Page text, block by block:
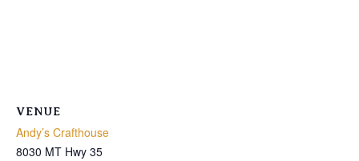
VENUE
Andy’s Crafthouse
8030 MT Hwy 35